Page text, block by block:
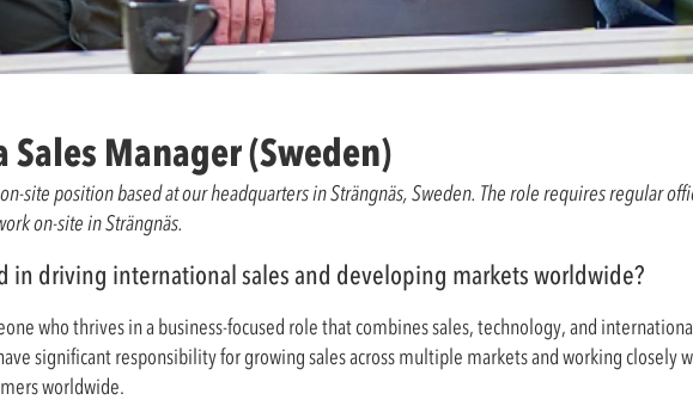
Sales Manager (Sweden)
site position based at our headquarters in Strängnäs, Sweden. The role requires regular
on-site in Strängnäs.
in driving international sales and developing markets worldwide?
who thrives in a business-focused role that combines sales, technology, and
significant responsibility for growing sales across multiple markets and working closely
worldwide.